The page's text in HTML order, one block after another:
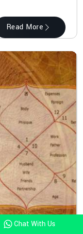
Read More
Chat With Us